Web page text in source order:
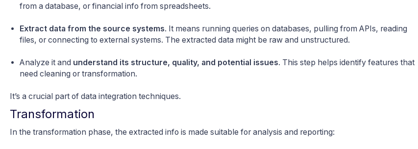
from a database, or financial info from spreadsheets.
Extract data from the source systems. It means running queries on databases, pulling from APIs, reading
files, or connecting to external systems. The extracted data might be raw and unstructured.
Analyze it and understand its structure, quality, and potential issues. This step helps identify features that
need cleaning or transformation.
It’s a crucial part of data integration techniques.
Transformation
In the transformation phase, the extracted info is made suitable for analysis and reporting: